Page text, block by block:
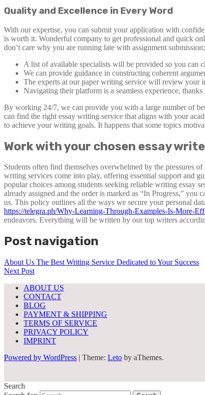
Quality and Excellence in Every Word
With our expertise, you can submit your application with
is worth it. Wonderful company to get professional and quick
don’t care why you are running late with assignment
A list of available specialists will be provided so you can
We can provide guidance in constructing coherent
The experts at our paper writing service will review your
Navigating their platform is a seamless experience,
By working 24/7, we can provide you with a large number of
can find the right essay writing service that aligns with your
to achieve your writing goals. It happens that some topics
Work with your chosen essay
Students often find themselves overwhelmed by the pressures
writing services come into play, offering essential support and
popular choices among students seeking reliable writing essay
already assigned and the order is marked as “In Progress,”
us. This policy outlines all the ways we secure your personal
https://telegra.ph/Why-Learning-Through-Examples-Is-More-
endeavors. Everything will be written by our top writers
Post navigation
About Us The Best Writing Service Dedicated to Your Success
Next Post
ABOUT US
CONTACT
BLOG
PAYMENT & SHIPPING
TERMS OF SERVICE
PRIVACY POLICY
IMPRINT
Powered by WordPress | Theme: Leto by aThemes.
Search